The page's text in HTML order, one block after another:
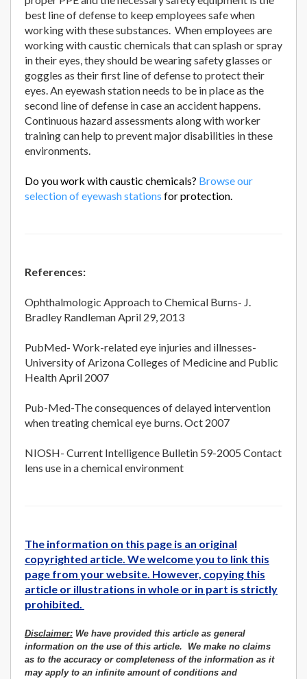
best line of defense to keep employees safe when
working with these substances. When employees are
working with caustic chemicals that can splash or spray
in their eyes, they should be wearing safety glasses or
goggles as their first line of defense to protect their
eyes. An eyewash station needs to be in place as the
second line of defense in case an accident happens.
Continuous hazard assessments along with worker
training can help to prevent major disabilities in these
environments.
Do you work with caustic chemicals? Browse our
selection of eyewash stations for protection.
References:
Ophthalmologic Approach to Chemical Burns- J.
Bradley Randleman April 29, 2013
PubMed- Work-related eye injuries and illnesses-
University of Arizona Colleges of Medicine and Public
Health April 2007
Pub-Med-The consequences of delayed intervention
when treating chemical eye burns. Oct 2007
NIOSH- Current Intelligence Bulletin 59-2005 Contact
lens use in a chemical environment
The information on this page is an original
copyrighted article. We welcome you to link this
page from your website. However, copying this
article or illustrations in whole or in part is strictly
prohibited.
Disclaimer: We have provided this article as general
information on the use of this article. We make no claims
as to the accuracy or completeness of the information as it
may apply to an infinite amount of conditions and